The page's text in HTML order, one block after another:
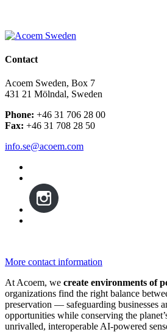
Contact
Acoem Sweden, Box 7
431 21 Mölndal, Sweden
Phone: +46 31 706 28 00
Fax: +46 31 708 28 50
info.se@acoem.com
More contact information
At Acoem, we create environments of
organizations find the right balance
preservation — safeguarding businesses
opportunities while conserving the
unrivalled, interoperable AI-powered